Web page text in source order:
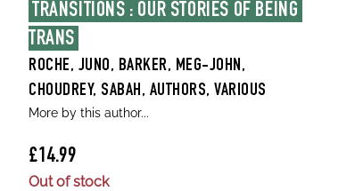
TRANSITIONS : OUR STORIES OF BEING
TRANS
ROCHE, JUNO, BARKER, MEG-JOHN,
CHOUDREY, SABAH, AUTHORS, VARIOUS
More by this author...
£14.99
Out of stock